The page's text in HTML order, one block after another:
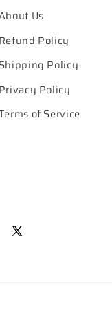
Us
Refund Policy
Shipping Policy
Privacy Policy
of Service
X